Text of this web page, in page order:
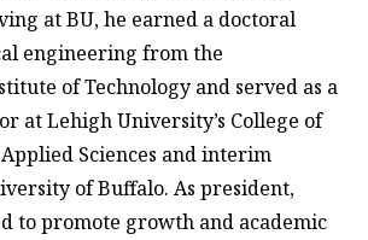
at BU, he earned a doctoral
engineering from the
of Technology and served as a
at Lehigh University’s College of
Sciences and interim
of Buffalo. As president,
to promote growth and academic